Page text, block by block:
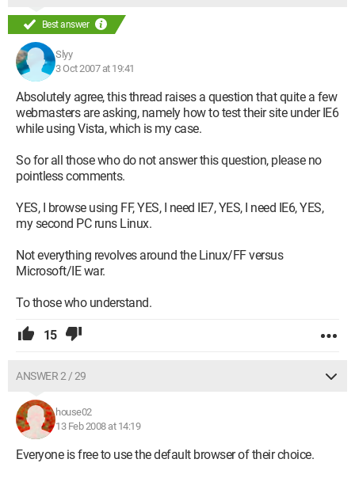
Best answer
Slyy
3 Oct 2007 at 19:41
Absolutely agree, this thread raises a question that quite a few
webmasters are asking, namely how to test their site under IE6
while using Vista, which is my case.
So for all those who do not answer this question, please no
pointless comments.
YES, I browse using FF, YES, I need IE7, YES, I need IE6, YES,
my second PC runs Linux.
Not everything revolves around the Linux/FF versus
Microsoft/IE war.
To those who understand.
15
ANSWER 2 / 29
house02
13 Feb 2008 at 14:19
Everyone is free to use the default browser of their choice.